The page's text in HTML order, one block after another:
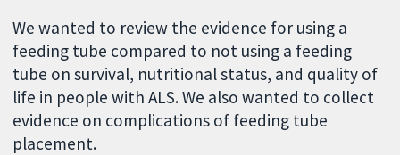
We wanted to review the evidence for using a
feeding tube compared to not using a feeding
tube on survival, nutritional status, and quality of
life in people with ALS. We also wanted to collect
evidence on complications of feeding tube
placement.